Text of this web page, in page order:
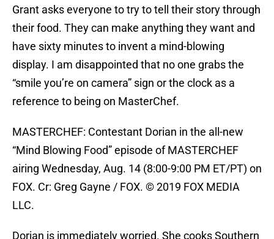
Grant asks everyone to try to tell their story through
their food. They can make anything they want and
have sixty minutes to invent a mind-blowing
display. I am disappointed that no one grabs the
“smile you’re on camera” sign or the clock as a
reference to being on MasterChef.
MASTERCHEF: Contestant Dorian in the all-new
“Mind Blowing Food” episode of MASTERCHEF
airing Wednesday, Aug. 14 (8:00-9:00 PM ET/PT) on
FOX. Cr: Greg Gayne / FOX. © 2019 FOX MEDIA
LLC.
Dorian is immediately worried. She cooks Southern